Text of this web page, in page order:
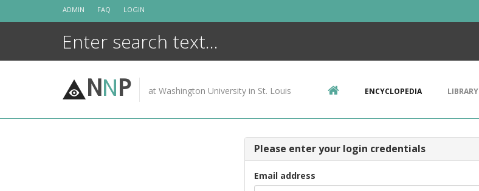
ADMIN FAQ LOGIN
NNP at Washington University in St. Louis ENCYCLOPEDIA LIBRARY
Please enter your login credentials
Email address